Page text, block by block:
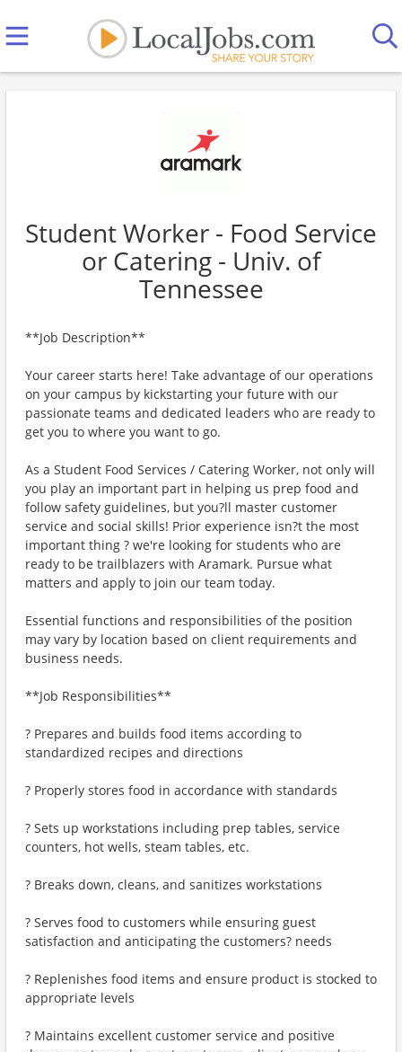
Student Worker - Food Service
or Catering - Univ. of
Tennessee
**Job Description**
Your career starts here! Take advantage of our operations
on your campus by kickstarting your future with our
passionate teams and dedicated leaders who are ready to
get you to where you want to go.
As a Student Food Services / Catering Worker, not only will
you play an important part in helping us prep food and
follow safety guidelines, but you?ll master customer
service and social skills! Prior experience isn?t the most
important thing ? we're looking for students who are
ready to be trailblazers with Aramark. Pursue what
matters and apply to join our team today.
Essential functions and responsibilities of the position
may vary by location based on client requirements and
business needs.
**Job Responsibilities**
? Prepares and builds food items according to
standardized recipes and directions
? Properly stores food in accordance with standards
? Sets up workstations including prep tables, service
counters, hot wells, steam tables, etc.
? Breaks down, cleans, and sanitizes workstations
? Serves food to customers while ensuring guest
satisfaction and anticipating the customers? needs
? Replenishes food items and ensure product is stocked to
appropriate levels
? Maintains excellent customer service and positive